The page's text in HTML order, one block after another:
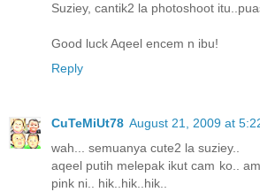
Suziey, cantik2 la photoshoot
Good luck Aqeel encem n ibu!
Reply
CuTeMiUt78 August 21, 2009 at
wah... semuanya cute2 la suziey..
aqeel putih melepak ikut cam ko..
pink ni.. hik..hik..hik..